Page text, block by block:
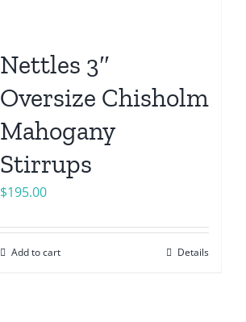
Nettles 3″
Oversize Chisholm
Mahogany
Stirrups
$195.00
Add to cart Details